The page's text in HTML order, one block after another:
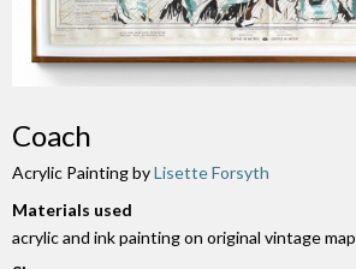
Coach
Acrylic Painting byLisette Forsyth
Materials used
acrylic and ink painting on original vintage map